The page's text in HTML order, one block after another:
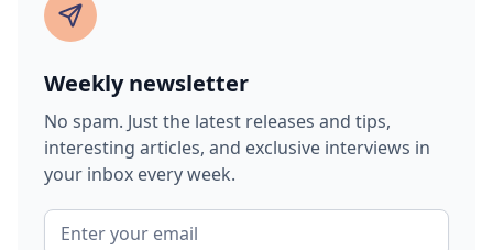
Weekly newsletter
No spam. Just the latest releases and tips,
interesting articles, and exclusive interviews in
your inbox every week.